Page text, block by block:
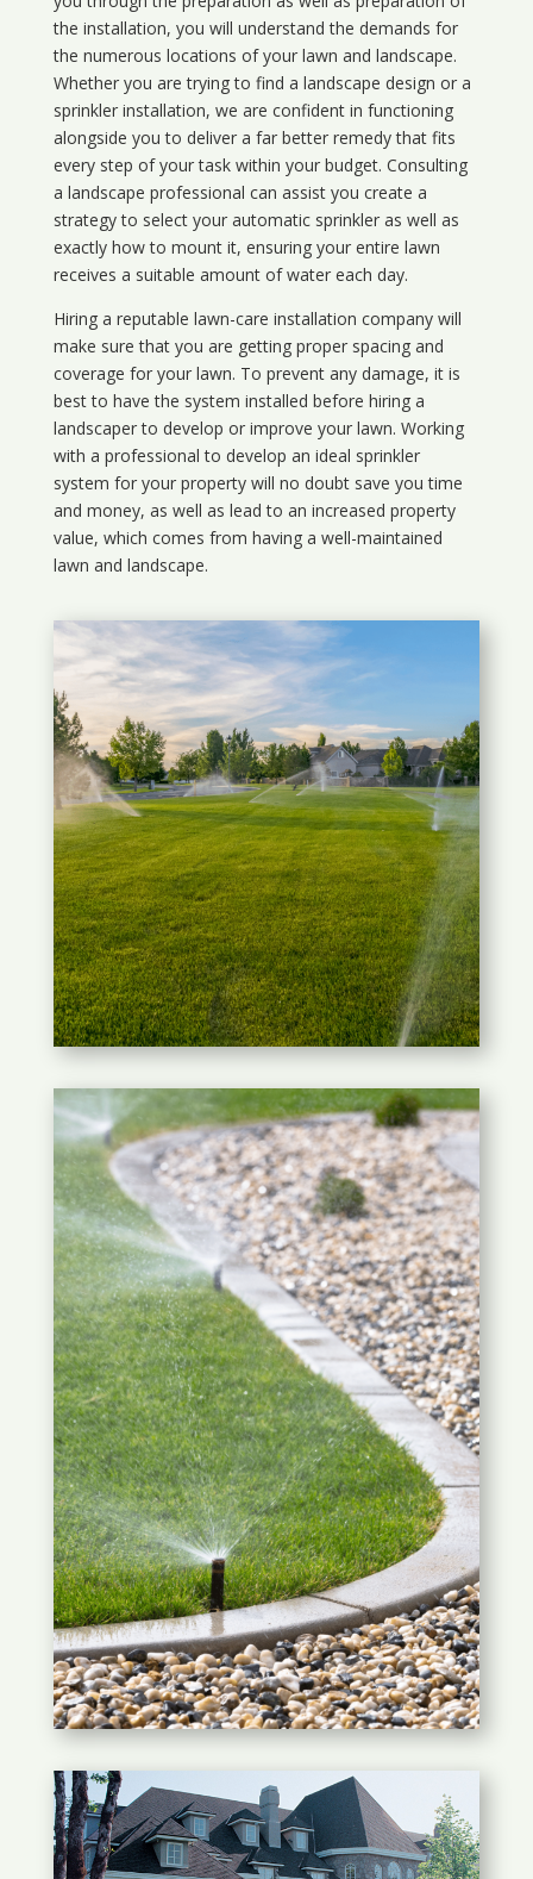
the installation, you will understand the demands for
the numerous locations of your lawn and landscape.
Whether you are trying to find a landscape design or a
sprinkler installation, we are confident in functioning
alongside you to deliver a far better remedy that fits
every step of your task within your budget. Consulting
a landscape professional can assist you create a
strategy to select your automatic sprinkler as well as
exactly how to mount it, ensuring your entire lawn
receives a suitable amount of water each day.
Hiring a reputable lawn-care installation company will
make sure that you are getting proper spacing and
coverage for your lawn. To prevent any damage, it is
best to have the system installed before hiring a
landscaper to develop or improve your lawn. Working
with a professional to develop an ideal sprinkler
system for your property will no doubt save you time
and money, as well as lead to an increased property
value, which comes from having a well-maintained
lawn and landscape.